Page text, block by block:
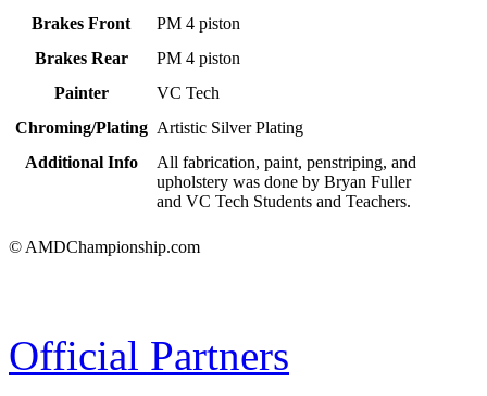
Brakes Front
PM 4 piston
Brakes Rear
PM 4 piston
Painter
VC Tech
Chroming/Plating Artistic Silver Plating
Additional Info
All fabrication, paint, penstriping, and
upholstery was done by Bryan Fuller
and VC Tech Students and Teachers.
© AMDChampionship.com
Official Partners